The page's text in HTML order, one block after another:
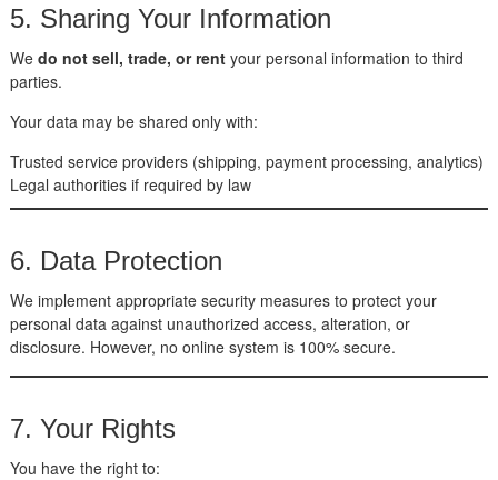
5. Sharing Your Information
We do not sell, trade, or rentyour personal information to third
parties.
Your data may be shared only with:
Trusted service providers (shipping, payment processing, analytics)
Legal authorities if required by law
6. Data Protection
We implement appropriate security measures to protect your
personal data against unauthorized access, alteration, or
disclosure. However, no online system is 100% secure.
7. Your Rights
You have the right to: